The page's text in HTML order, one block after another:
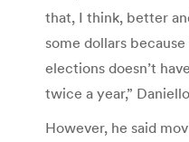
that, I think, better
some dollars
elections doesn’t
twice a year,”
However, he said